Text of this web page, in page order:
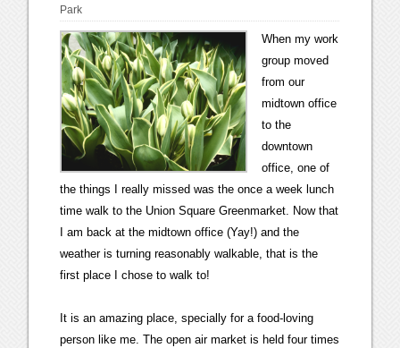
Park
When my work
group moved
from our
midtown office
to the
downtown
office, one of
the things I really missed was the once a week lunch
time walk to the Union Square Greenmarket. Now that
I am back at the midtown office (Yay!) and the
weather is turning reasonably walkable, that is the
first place I chose to walk to!
It is an amazing place, specially for a food-loving
person like me. The open air market is held four times